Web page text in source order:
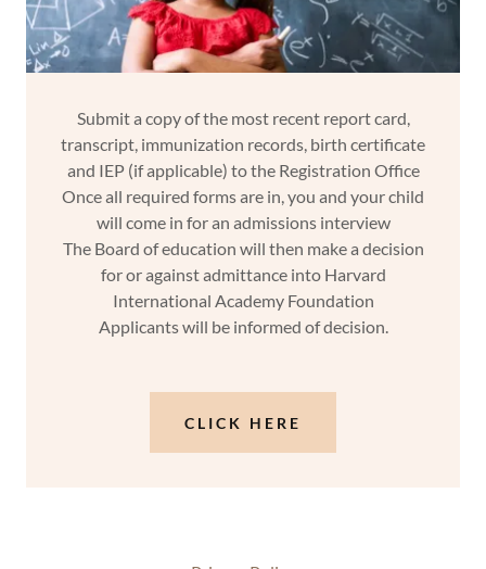
Submit a copy of the most recent report card,
transcript, immunization records, birth certificate
and IEP (if applicable) to the Registration Office
Once all required forms are in, you and your child
will come in for an admissions interview
The Board of education will then make a decision
for or against admittance into Harvard
International Academy Foundation
Applicants will be informed of decision.
CLICK HERE